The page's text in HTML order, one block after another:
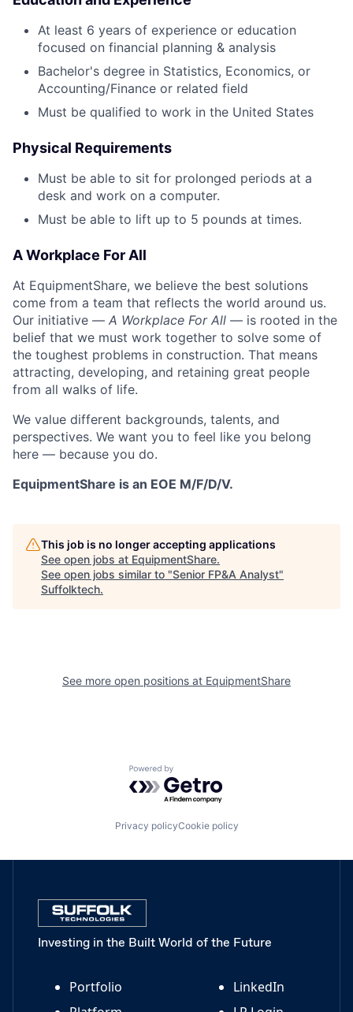
At least 6 years of experience or education
focused on financial planning & analysis
Bachelor's degree in Statistics, Economics, or
Accounting/Finance or related field
Must be qualified to work in the United States
Physical Requirements
Must be able to sit for prolonged periods at a
desk and work on a computer.
Must be able to lift up to 5 pounds at times.
A Workplace For All
At EquipmentShare, we believe the best solutions
come from a team that reflects the world around us.
Our initiative — A Workplace For All — is rooted in the
belief that we must work together to solve some of
the toughest problems in construction. That means
attracting, developing, and retaining great people
from all walks of life.
We value different backgrounds, talents, and
perspectives. We want you to feel like you belong
here — because you do.
EquipmentShare is an EOE M/F/D/V.
This job is no longer accepting applications
See open jobs at EquipmentShare.
See open jobs similar to "Senior FP&A Analyst"
Suffolktech.
See more open positions at EquipmentShare
Powered by Getro.com
Privacy policyCookie policy
Investing in the Built World of the Future
Portfolio
LinkedIn